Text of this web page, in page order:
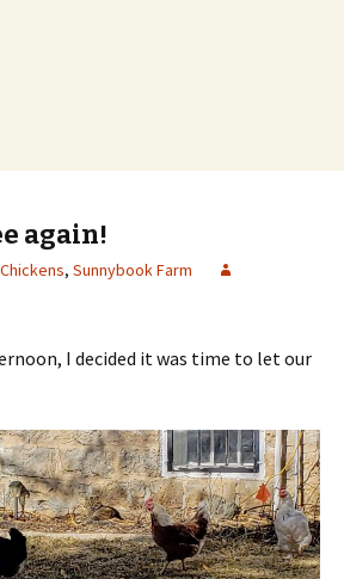
again!
Chickens, Sunnybook Farm
I decided it was time to let our